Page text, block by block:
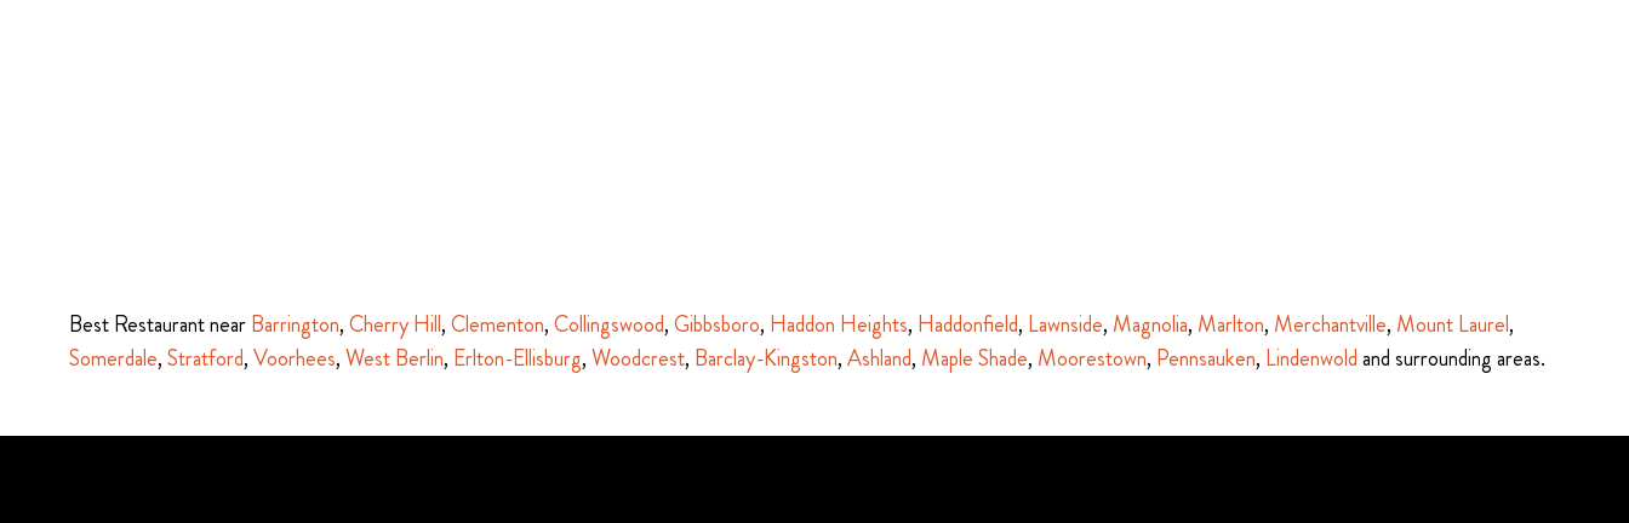
Best Restaurant nearBarrington,Cherry Hill,Clementon,Collingswood,Gibbsboro, Haddon Heights, Haddonfield, Lawnside, Magnolia, Marlton, Merchantville, Mount Laurel,
Somerdale,Stratford,Voorhees,West Berlin, Erlton-Ellisburg,Woodcrest, Barclay-Kingston,Ashland, Maple Shade, Moorestown, Pennsauken, Lindenwoldand surrounding areas.